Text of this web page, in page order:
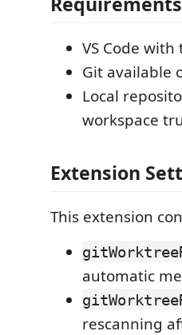
VS Code
Git available
Local
workspace
Extension
This extension
automatic
rescanning